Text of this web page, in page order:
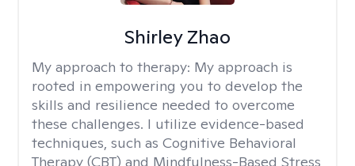
Shirley Zhao
My approach to therapy: My approach is
rooted in empowering you to develop the
skills and resilience needed to overcome
these challenges. I utilize evidence-based
techniques, such as Cognitive Behavioral
Therapy (CBT) and Mindfulness-Based Stress